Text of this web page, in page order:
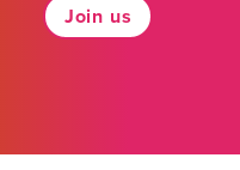
Join us